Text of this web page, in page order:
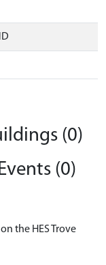
(0)
(0)
the HES Trove